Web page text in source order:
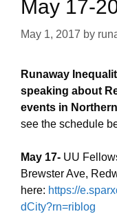
May 17-
May 1, 2017 by
Runaway
speaking about
events in
see the schedule
May 17- UU
Brewster Ave,
here: https://
dCity?rn=riblog